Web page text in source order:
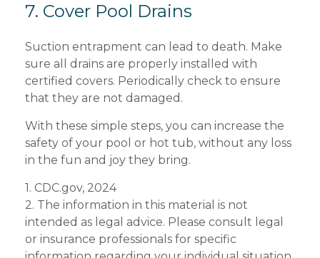
7. Cover Pool Drains
Suction entrapment can lead to death. Make
sure all drains are properly installed with
certified covers. Periodically check to ensure
that they are not damaged.
With these simple steps, you can increase the
safety of your pool or hot tub, without any loss
in the fun and joy they bring.
1. CDC.gov, 2024
2. The information in this material is not
intended as legal advice. Please consult legal
or insurance professionals for specific